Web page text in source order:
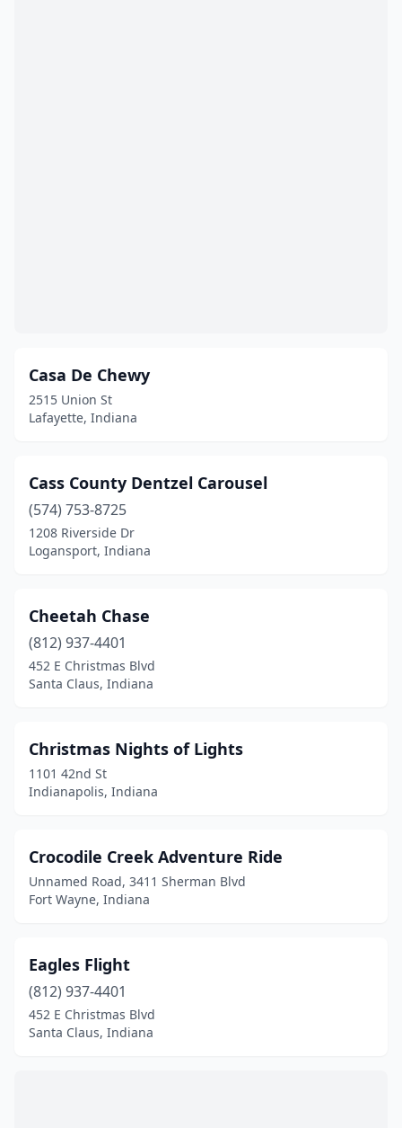
Casa De Chewy
2515 Union St
Lafayette, Indiana
Cass County Dentzel Carousel
(574) 753-8725
1208 Riverside Dr
Logansport, Indiana
Cheetah Chase
(812) 937-4401
452 E Christmas Blvd
Santa Claus, Indiana
Christmas Nights of Lights
1101 42nd St
Indianapolis, Indiana
Crocodile Creek Adventure Ride
Unnamed Road, 3411 Sherman Blvd
Fort Wayne, Indiana
Eagles Flight
(812) 937-4401
452 E Christmas Blvd
Santa Claus, Indiana